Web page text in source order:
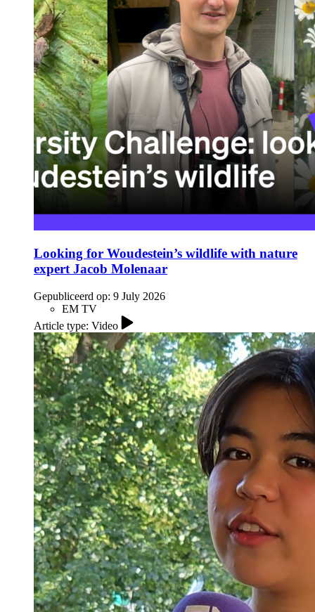
Looking for Woudestein’s wildlife with nature
expert Jacob Molenaar
Gepubliceerd op: 9 July 2026
EM TV
Article type: Video